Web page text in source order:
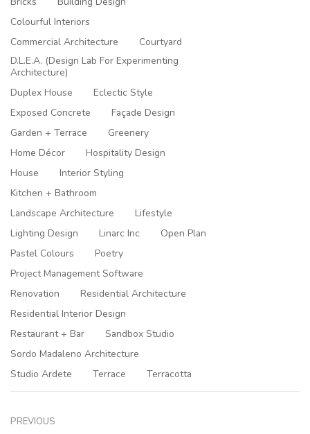
Colourful Interiors
Commercial Architecture
Courtyard
D.L.E.A. (Design Lab For Experimenting
Architecture)
Duplex House
Eclectic Style
Exposed Concrete
Façade Design
Garden + Terrace
Greenery
Home Décor
Hospitality Design
House
Interior Styling
Kitchen + Bathroom
Landscape Architecture
Lifestyle
Lighting Design
Linarc Inc
Open Plan
Pastel Colours
Poetry
Project Management Software
Renovation
Residential Architecture
Residential Interior Design
Restaurant + Bar
Sandbox Studio
Sordo Madaleno Architecture
Studio Ardete
Terrace Terracotta
PREVIOUS